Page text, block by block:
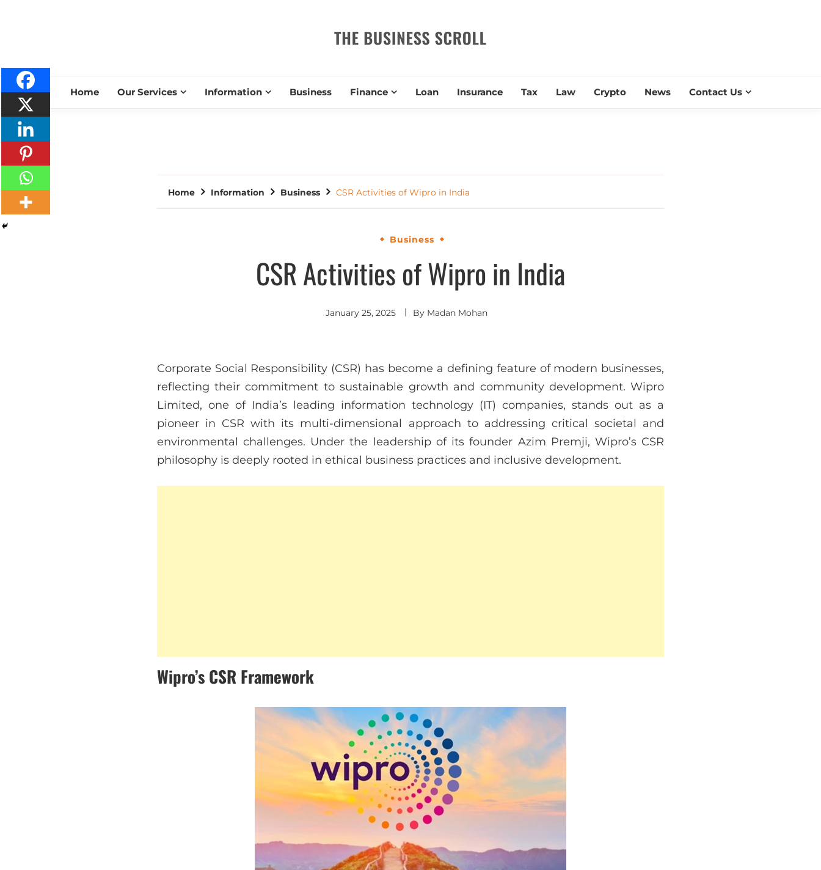
THE BUSINESS SCROLL
Home Our Services Information Business Finance Loan Insurance Tax Law Crypto News Contact Us
Home Information Business CSR Activities of Wipro in India
Business
CSR Activities of Wipro in India
January 25, 2025 By Madan Mohan
Corporate Social Responsibility (CSR) has become a defining feature of modern businesses,
reflecting their commitment to sustainable growth and community development. Wipro
Limited, one of India’s leading information technology (IT) companies, stands out as a
pioneer in CSR with its multi-dimensional approach to addressing critical societal and
environmental challenges. Under the leadership of its founder Azim Premji, Wipro’s CSR
philosophy is deeply rooted in ethical business practices and inclusive development.
Wipro’s CSR Framework